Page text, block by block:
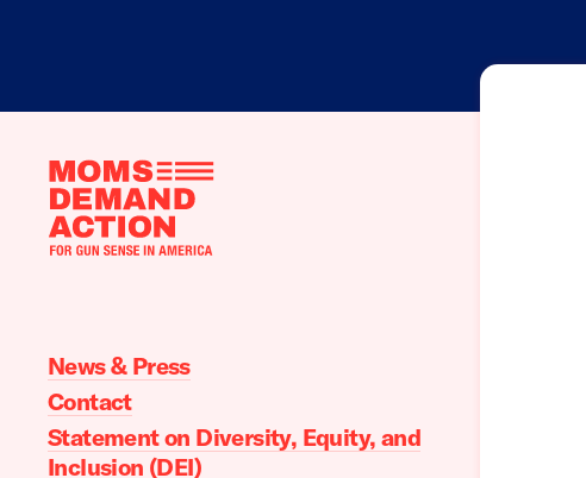
Moms
News & Press
Contact
Statement on Diversity, Equity, and
Inclusion (DEI)